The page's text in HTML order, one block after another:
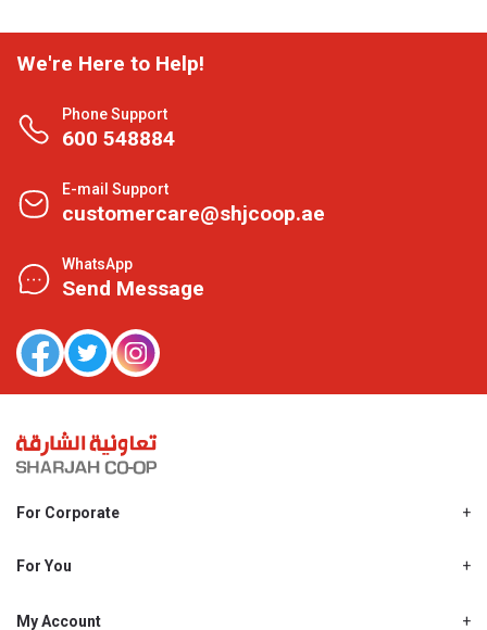
We're Here to Help!
Phone Support
600 548884
E-mail Support
customercare@shjcoop.ae
WhatsApp
Send Message
For Corporate
Shjcoop.ae
For You
Promotions
My Account